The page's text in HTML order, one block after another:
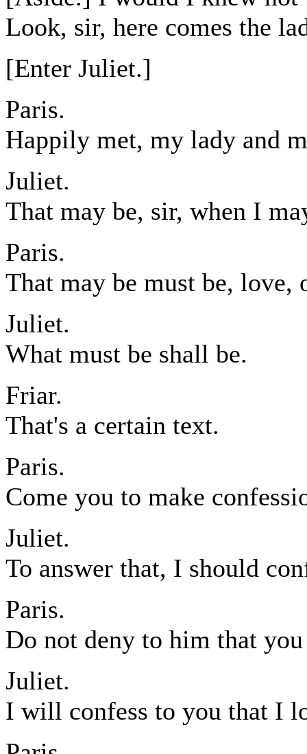
Look, sir, here comes the
[Enter Juliet.]
Paris.
Happily met, my lady and
Juliet.
That may be, sir, when I
Paris.
That may be must be, love,
Juliet.
What must be shall be.
Friar.
That's a certain text.
Paris.
Come you to make
Juliet.
To answer that, I should
Paris.
Do not deny to him that
Juliet.
I will confess to you that I